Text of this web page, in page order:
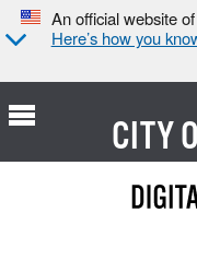
An official website
Here’s how you
CITY